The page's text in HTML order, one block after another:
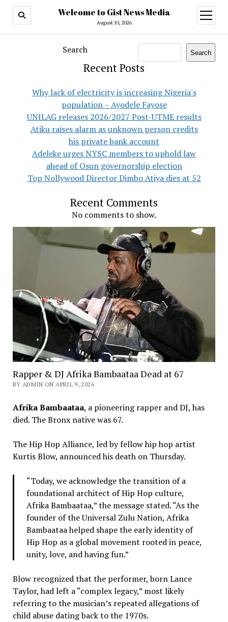
Welcome to Gist News Media
August 10, 2026
open
menu
Search Search
Recent Posts
Why lack of electricity is increasing Nigeria's
population – Ayodele Fayose
UNILAG releases 2026/2027 Post-UTME results
Atiku raises alarm as unknown person credits
his private bank account
Adeleke urges NYSC members to uphold law
ahead of Osun governorship election
Top Nollywood Director Dimbo Atiya dies at 52
Recent Comments
No comments to show.
Rapper & DJ Afrika Bambaataa Dead at 67
BY ADMIN ON APRIL 9, 2026
Afrika Bambaataa, a pioneering rapper and DJ, has
died. The Bronx native was 67.
The Hip Hop Alliance, led by fellow hip hop artist
Kurtis Blow, announced his death on Thursday.
“Today, we acknowledge the transition of a
foundational architect of Hip Hop culture,
Afrika Bambaataa,” the message stated. “As the
founder of the Universal Zulu Nation, Afrika
Bambaataa helped shape the early identity of
Hip Hop as a global movement rooted in peace,
unity, love, and having fun.”
Blow recognized that the performer, born Lance
Taylor, had left a “complex legacy,” most likely
referring to the musician’s repeated allegations of
child abuse dating back to the 1970s.